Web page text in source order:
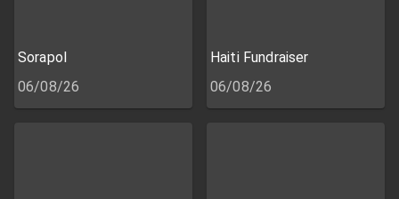
Sorapol
06/08/26
Haiti Fundraiser
06/08/26